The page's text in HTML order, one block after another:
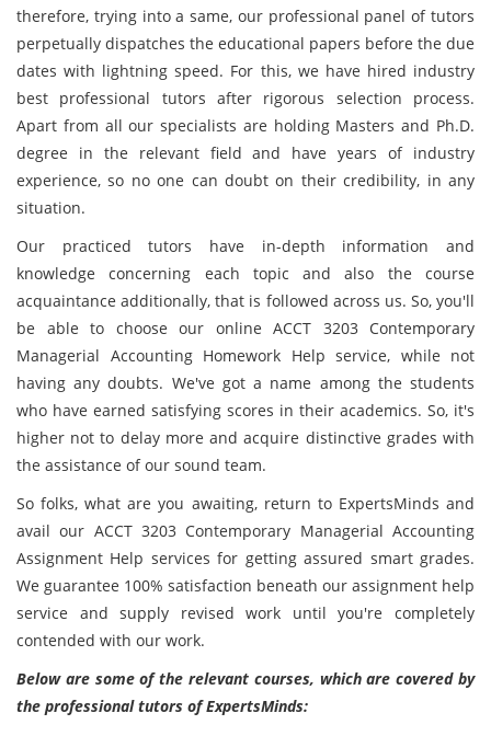
therefore, trying into a same, our professional panel of tutors
perpetually dispatches the educational papers before the due
dates with lightning speed. For this, we have hired industry
best professional tutors after rigorous selection process.
Apart from all our specialists are holding Masters and Ph.D.
degree in the relevant field and have years of industry
experience, so no one can doubt on their credibility, in any
situation.
Our practiced tutors have in-depth information and
knowledge concerning each topic and also the course
acquaintance additionally, that is followed across us. So, you'll
be able to choose our online ACCT 3203 Contemporary
Managerial Accounting Homework Help service, while not
having any doubts. We've got a name among the students
who have earned satisfying scores in their academics. So, it's
higher not to delay more and acquire distinctive grades with
the assistance of our sound team.
So folks, what are you awaiting, return to ExpertsMinds and
avail our ACCT 3203 Contemporary Managerial Accounting
Assignment Help services for getting assured smart grades.
We guarantee 100% satisfaction beneath our assignment help
service and supply revised work until you're completely
contended with our work.
Below are some of the relevant courses, which are covered by
the professional tutors of ExpertsMinds: